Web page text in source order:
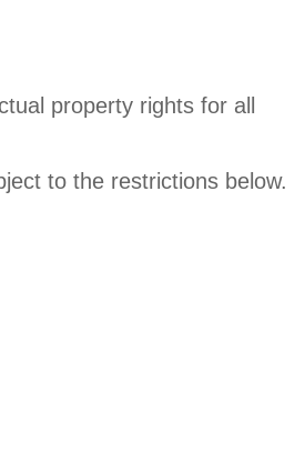
property rights for all
to the restrictions below.